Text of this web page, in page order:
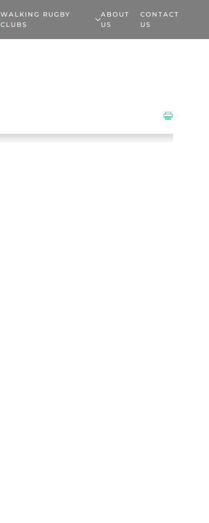
WALKING RUGBY
CLUBS
ABOUT
US
CONTACT
US